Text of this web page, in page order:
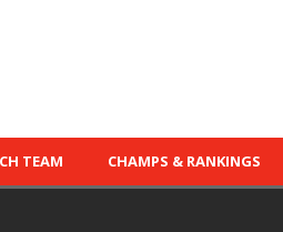
TEAM CHAMPS & RANKINGS